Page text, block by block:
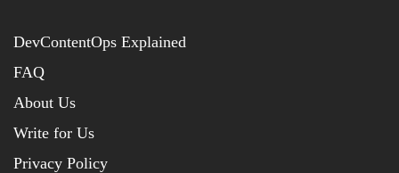
DevContentOps Explained
FAQ
About Us
Write for Us
Privacy Policy